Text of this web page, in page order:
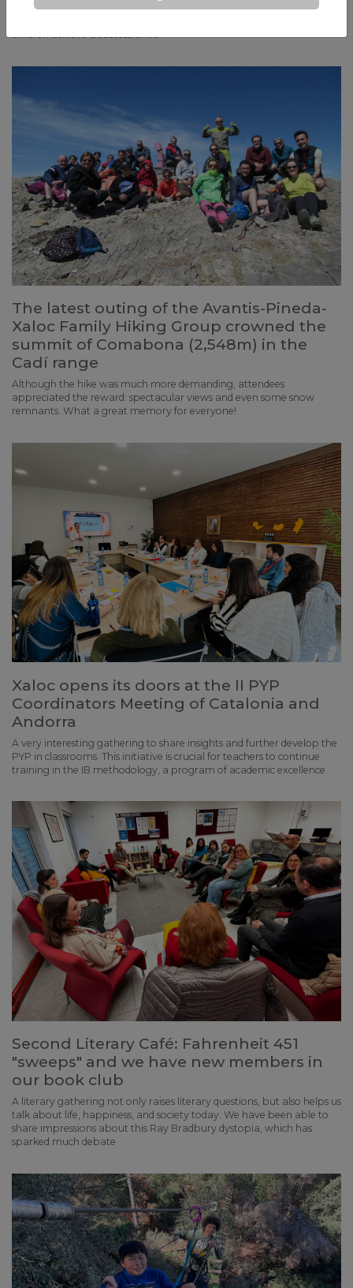
constantly changing world: but if we have clear fundamental
children achieve a successful life
The latest outing of the Avantis-Pineda-
Xaloc Family Hiking Group crowned the
summit of Comabona (2,548m) in the
Cadí range
Although the hike was much more demanding, attendees
appreciated the reward: spectacular views and even some snow
remnants. What a great memory for everyone!
Xaloc opens its doors at the II PYP
Coordinators Meeting of Catalonia and
Andorra
A very interesting gathering to share insights and further develop the
PYP in classrooms. This initiative is crucial for teachers to continue
training in the IB methodology, a program of academic excellence
Second Literary Café: Fahrenheit 451
"sweeps" and we have new members in
our book club
A literary gathering not only raises literary questions, but also helps us
talk about life, happiness, and society today. We have been able to
share impressions about this Ray Bradbury dystopia, which has
sparked much debate